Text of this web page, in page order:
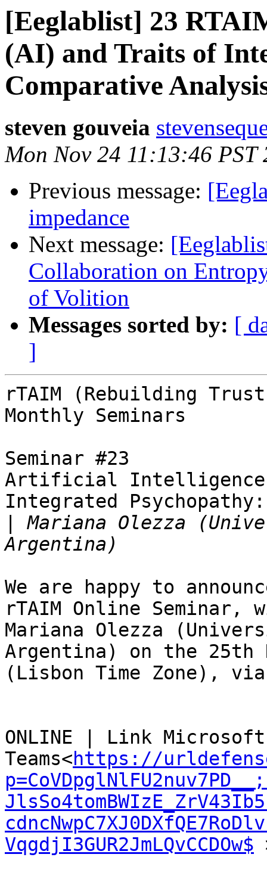
[Eeglablist] 23
(AI) and Traits of
Comparative
steven gouveia
Mon Nov 24 11:13:46 PST
Previous message:
impedance
Next message:
Collaboration on
of Volition
Messages sorted by: [
]
rTAIM (Rebuilding
Monthly Seminars
Seminar #23
Artificial
Integrated
Mariana Olezza
We are happy to
rTAIM Online
Mariana Olezza
Argentina) on the 25th
(Lisbon Time Zone),
ONLINE | Link Microsoft
Teams<https://
VqgdjI3GUR2JmLQvCCDOw$